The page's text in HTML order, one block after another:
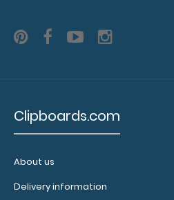
Clipboards.com
About us
Delivery information